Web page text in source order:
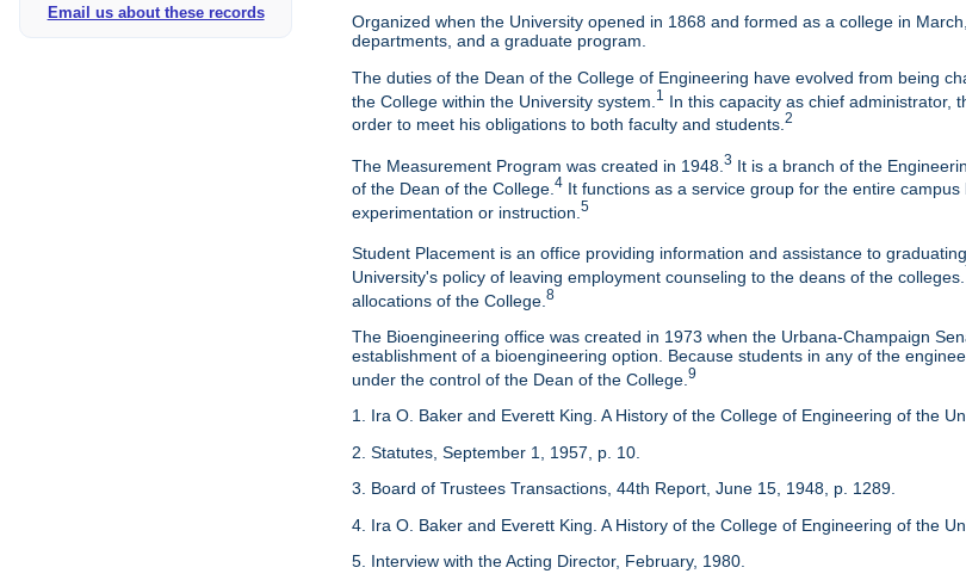
Email us about these records
Organized when the University opened in 1868 and formed as a college in
departments, and a graduate program.
The duties of the Dean of the College of Engineering have evolved from being
the College within the University system. 1 In this capacity as chief administrator,
order to meet his obligations to both faculty and students.2
The Measurement Program was created in 1948.3 It is a branch of the
of the Dean of the College.4 It functions as a service group for the entire
experimentation or instruction.5
Student Placement is an office providing information and assistance to
University's policy of leaving employment counseling to the deans of the colleges.
allocations of the College.8
The Bioengineering office was created in 1973 when the Urbana-Champaign
establishment of a bioengineering option. Because students in any of the
under the control of the Dean of the College.9
1. Ira O. Baker and Everett King. A History of the College of Engineering of the
2. Statutes, September 1, 1957, p. 10.
3. Board of Trustees Transactions, 44th Report, June 15, 1948, p. 1289.
4. Ira O. Baker and Everett King. A History of the College of Engineering of the
5. Interview with the Acting Director, February, 1980.